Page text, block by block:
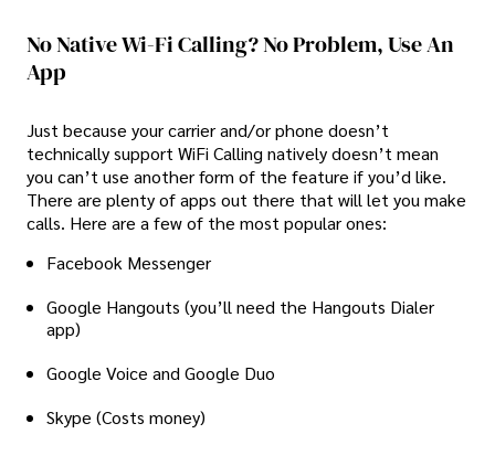
No Native Wi-Fi Calling? No Problem, Use An
App
Just because your carrier and/or phone doesn’t
technically support WiFi Calling natively doesn’t mean
you can’t use another form of the feature if you’d like.
There are plenty of apps out there that will let you make
calls. Here are a few of the most popular ones:
Facebook Messenger
Google Hangouts (you’ll need the Hangouts Dialer
app)
Google Voice and Google Duo
Skype (Costs money)